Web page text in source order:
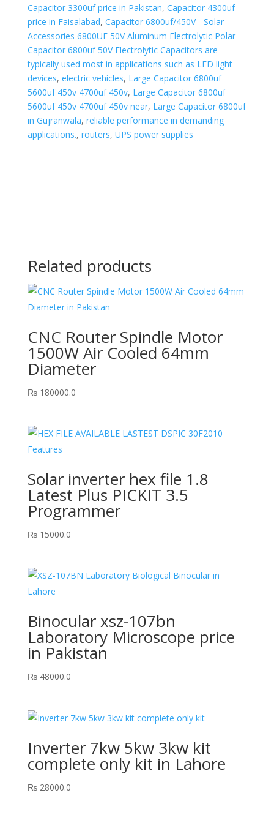
Capacitor 3300uf price in Pakistan, Capacitor 4300uf
price in Faisalabad, Capacitor 6800uf/450V - Solar
Accessories 6800UF 50V Aluminum Electrolytic Polar
Capacitor 6800uf 50V Electrolytic Capacitors are
typically used most in applications such as LED light
devices, electric vehicles, Large Capacitor 6800uf
5600uf 450v 4700uf 450v, Large Capacitor 6800uf
5600uf 450v 4700uf 450v near, Large Capacitor 6800uf
in Gujranwala, reliable performance in demanding
applications., routers, UPS power supplies
Related products
CNC Router Spindle Motor
1500W Air Cooled 64mm
Diameter
₨180000.0
Solar inverter hex file 1.8
Latest Plus PICKIT 3.5
Programmer
₨15000.0
Binocular xsz-107bn
Laboratory Microscope price
in Pakistan
₨48000.0
Inverter 7kw 5kw 3kw kit
complete only kit in Lahore
₨28000.0